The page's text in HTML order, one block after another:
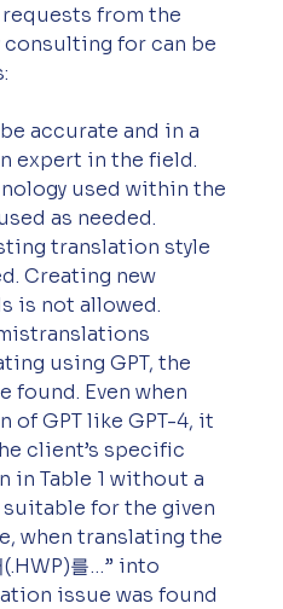
from the
for can be
accurate and in a
expert in the field.
used within the
as needed.
translation style
Creating new
is not allowed.
using GPT, the
found. Even when
of GPT like GPT-4, it
client’s specific
in Table 1 without a
for the given
when translating the
(.HWP)를…” into
issue was found